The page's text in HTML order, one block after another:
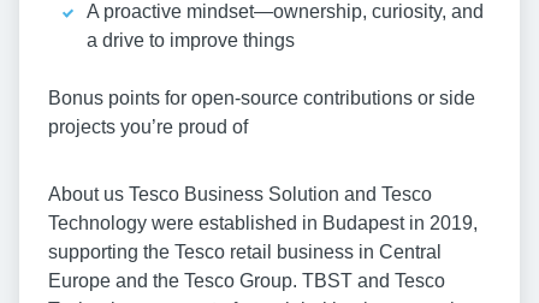
A proactive mindset—ownership, curiosity, and
a drive to improve things
Bonus points for open-source contributions or side
projects you’re proud of
About us Tesco Business Solution and Tesco
Technology were established in Budapest in 2019,
supporting the Tesco retail business in Central
Europe and the Tesco Group. TBST and Tesco